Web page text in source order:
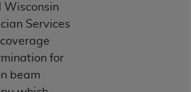
Wisconsin
Services
coverage
for
beam
and conditions contained in
your employees, and
to use UB-04 Data only
following authorized
for internal use by yourself,